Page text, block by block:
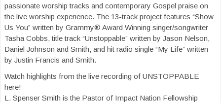
passionate worship tracks and contemporary Gospel praise on
the live worship experience. The 13-track project features “Show
Us You” written by Grammy® Award Winning singer/songwriter
Tasha Cobbs, title track “Unstoppable” written by Jason Nelson,
Daniel Johnson and Smith, and hit radio single “My Life” written
by Justin Francis and Smith.
Watch highlights from the live recording of UNSTOPPABLE
here!
L. Spenser Smith is the Pastor of Impact Nation Fellowship